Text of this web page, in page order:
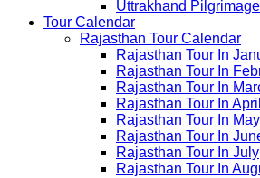
Uttrakhand Pilgrimage
Tour Calendar
Rajasthan Tour Calendar
Rajasthan Tour In
Rajasthan Tour In
Rajasthan Tour In
Rajasthan Tour In April
Rajasthan Tour In May
Rajasthan Tour In
Rajasthan Tour In July
Rajasthan Tour In